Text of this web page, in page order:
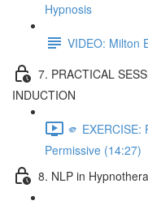
Hypnosis
VIDEO: Milton
7. PRACTICAL
INDUCTION
🫵 EXERCISE:
Permissive (14:27)
8. NLP in